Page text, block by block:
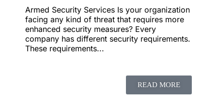
Armed Security Services Is your organization
facing any kind of threat that requires more
enhanced security measures? Every
company has different security requirements.
These requirements...
READ MORE